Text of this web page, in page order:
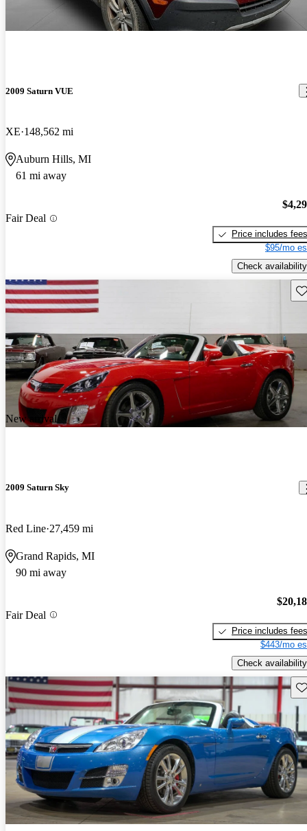
2009 Saturn VUE
XE 148,562 mi
Auburn Hills, MI
61 mi away
Fair Deal
Price includes fees
$95/mo
Check availability
New arrival
2009 Saturn Sky
Red Line 27,459 mi
Grand Rapids, MI
90 mi away
Fair Deal
Price includes fees
$443/mo
Check availability